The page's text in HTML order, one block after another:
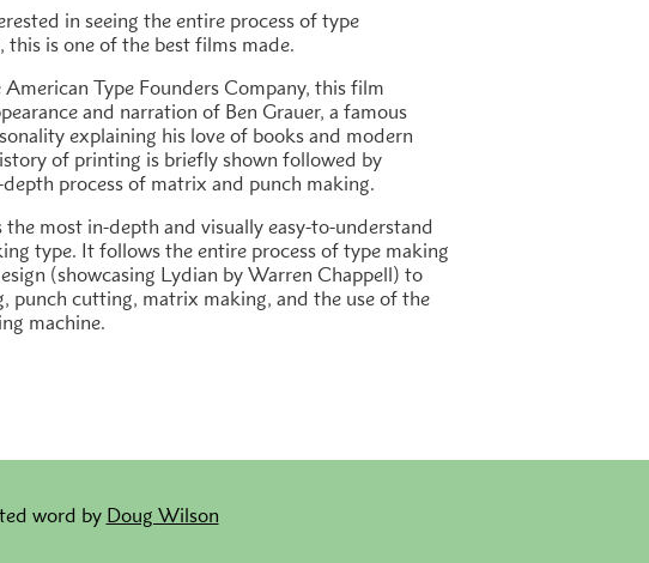
in seeing the entire process of type
this is one of the best films made.
Type Founders Company, this film
and narration of Ben Grauer, a famous
explaining his love of books and modern
of printing is briefly shown followed by
process of matrix and punch making.
the most in-depth and visually easy-to-understand
type. It follows the entire process of type making
(showcasing Lydian by Warren Chappell) to
punch cutting, matrix making, and the use of the
machine.
word by Doug Wilson